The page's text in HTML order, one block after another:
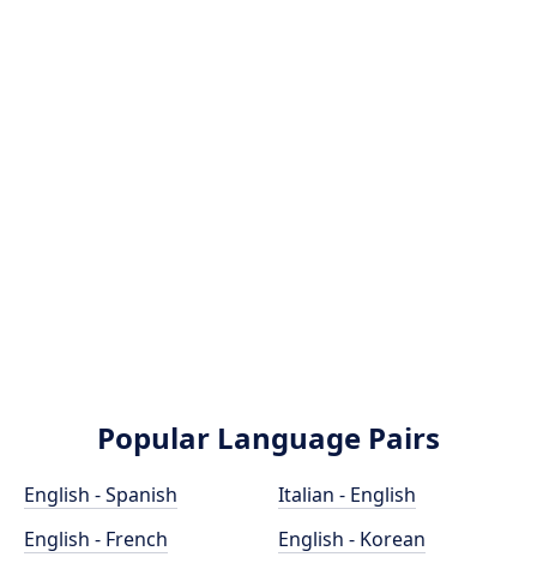
Popular Language Pairs
English - Spanish
English - French
Italian - English
English - Korean